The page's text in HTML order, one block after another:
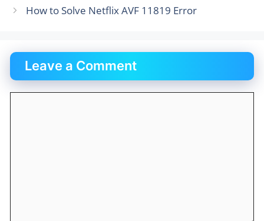
How to Solve Netflix AVF 11819 Error
Leave a Comment